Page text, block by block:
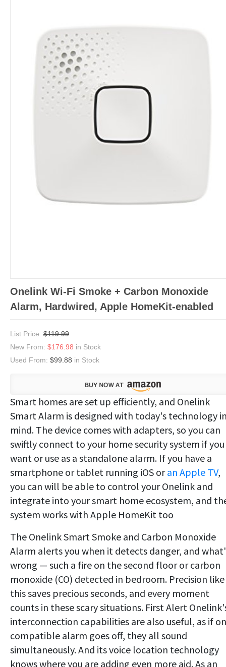
Onelink Wi-Fi Smoke + Carbon Monoxide
Alarm, Hardwired, Apple HomeKit-enabled
List Price: $119.99
New From: $176.98 in Stock
Used From: $99.88 in Stock
Smart homes are set up efficiently, and Onelink
Smart Alarm is designed with today's technology
mind. The device comes with adapters, so you can
swiftly connect to your home security system if you
want or use as a standalone alarm. If you have a
smartphone or tablet running iOS oran Apple TV,
you can will be able to control your Onelink and
integrate into your smart home ecosystem, and
system works with Apple HomeKit too
The Onelink Smart Smoke and Carbon Monoxide
Alarm alerts you when it detects danger, and
wrong — such a fire on the second floor or carbon
monoxide (CO) detected in bedroom. Precision like
this saves precious seconds, and every moment
counts in these scary situations. First Alert
interconnection capabilities are also useful, as if
compatible alarm goes off, they all sound
simultaneously. And its voice location technology
knows where you are adding even more aid. As an